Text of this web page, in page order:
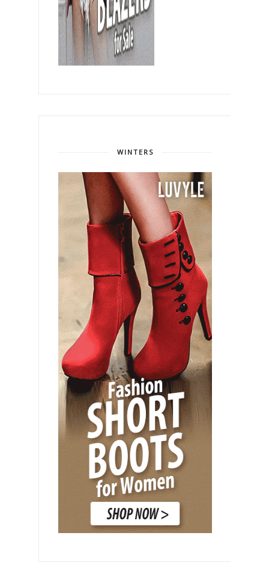
WINTERS